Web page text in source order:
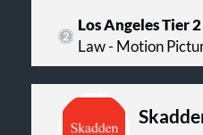
Los Angeles Tier 2
Law - Motion